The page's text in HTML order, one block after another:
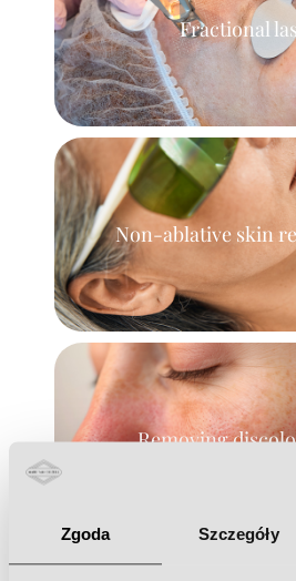
Zgoda Szczegóły
Fractional
Non-ablative skin
Removing